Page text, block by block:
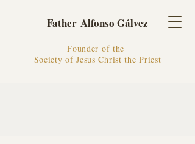
Father Alfonso Gálvez
Founder of the
Society of Jesus Christ the Priest